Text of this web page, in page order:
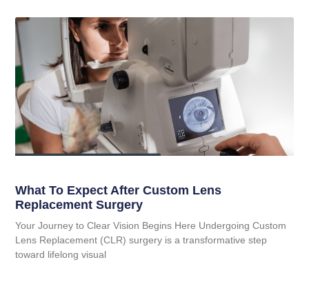
What To Expect After Custom Lens
Replacement Surgery
Your Journey to Clear Vision Begins Here Undergoing Custom
Lens Replacement (CLR) surgery is a transformative step
toward lifelong visual